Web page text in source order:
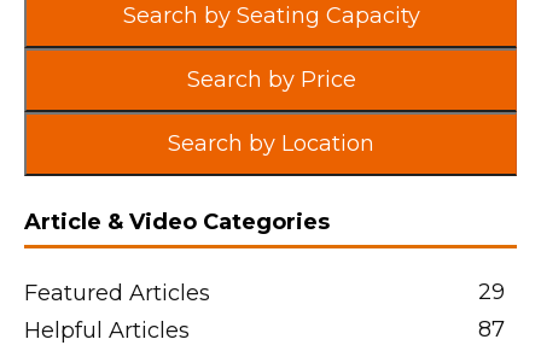
Search by Seating Capacity
Search by Price
Search by Location
Article & Video Categories
Featured Articles
29
Helpful Articles
87